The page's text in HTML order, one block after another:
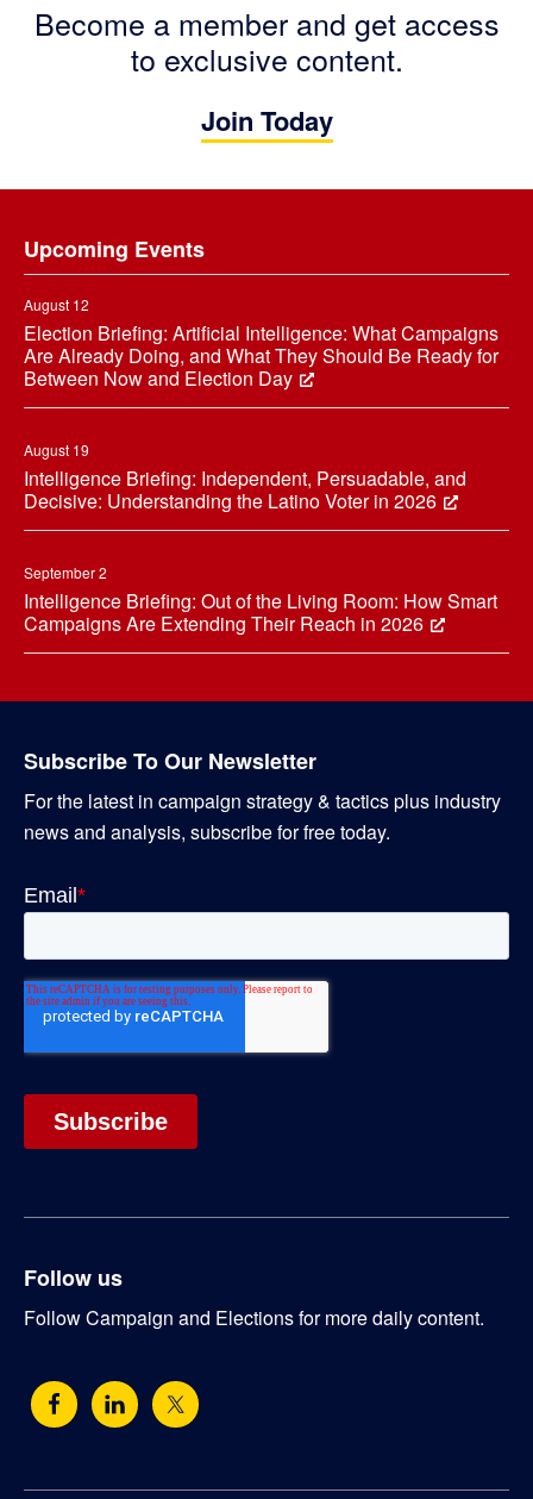
Become a member and get access
to exclusive content.
Join Today
Upcoming Events
August 12
Election Briefing: Artificial Intelligence: What Campaigns
Are Already Doing, and What They Should Be Ready for
Between Now and Election Day
August 19
Intelligence Briefing: Independent, Persuadable, and
Decisive: Understanding the Latino Voter in 2026
September 2
Intelligence Briefing: Out of the Living Room: How Smart
Campaigns Are Extending Their Reach in 2026
Subscribe To Our Newsletter
For the latest in campaign strategy & tactics plus industry
news and analysis, subscribe for free today.
Follow us
Follow Campaign and Elections for more daily content.